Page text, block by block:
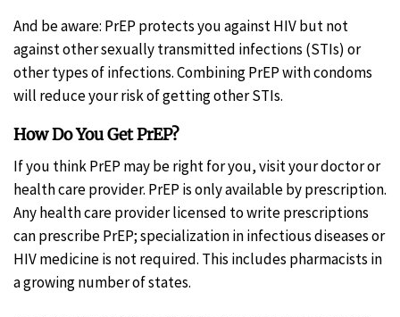
And be aware: PrEP protects you against HIV but not
against other sexually transmitted infections (STIs) or
other types of infections. Combining PrEP with condoms
will reduce your risk of getting other STIs.
How Do You Get PrEP?
If you think PrEP may be right for you, visit your doctor or
health care provider. PrEP is only available by prescription.
Any health care provider licensed to write prescriptions
can prescribe PrEP; specialization in infectious diseases or
HIV medicine is not required. This includes pharmacists in
a growing number of states.